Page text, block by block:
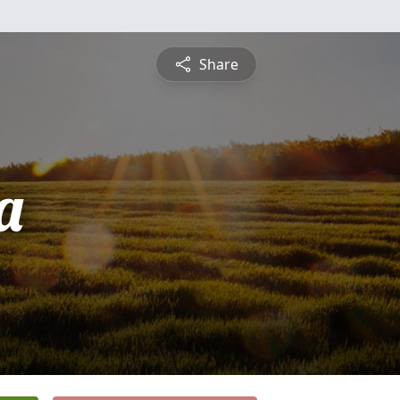
Share